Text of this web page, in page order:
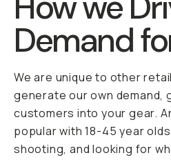
Demand
We are unique to other
generate our own demand,
customers into your gear.
popular with 18-45 year
shooting, and looking for